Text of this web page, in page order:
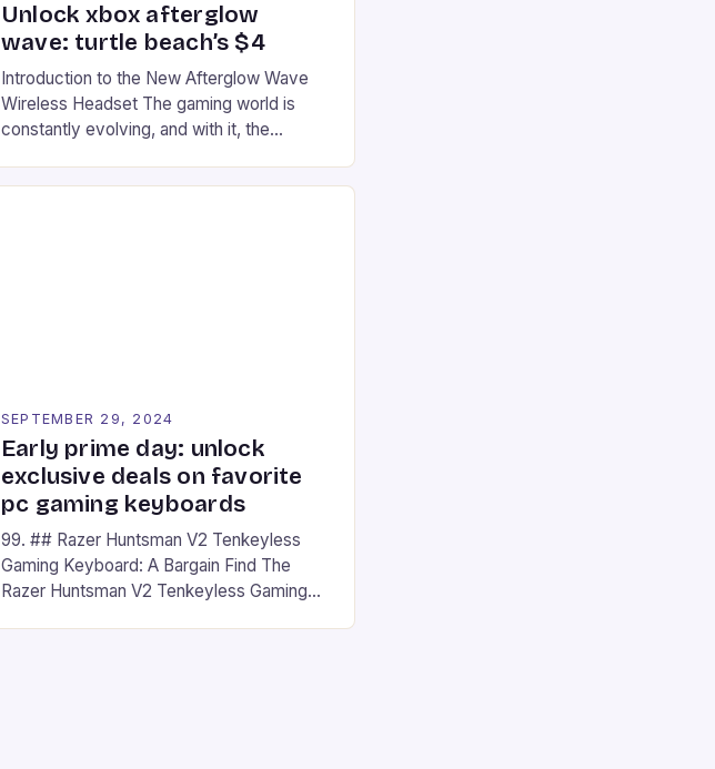
Unlock xbox afterglow
wave: turtle beach’s $4
Introduction to the New Afterglow Wave
Wireless Headset The gaming world is
constantly evolving, and with it, the
experiences. One such innovation that has
SEPTEMBER 29, 2024
Early prime day: unlock
exclusive deals on favorite
pc gaming keyboards
99. ## Razer Huntsman V2 Tenkeyless
Gaming Keyboard: A Bargain Find The
Razer Huntsman V2 Tenkeyless Gaming